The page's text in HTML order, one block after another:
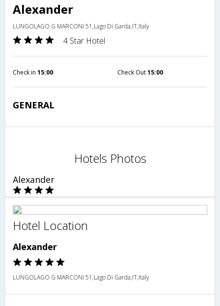
Alexander
LUNGOLAGO G MARCONI 51,Lago Di Garda,IT,Italy
4 Star Hotel
Check in 15:00 Check Out15:00
GENERAL
Hotels Photos
Alexander
Hotel Location
Alexander
LUNGOLAGO G MARCONI 51,Lago Di Garda,IT,Italy